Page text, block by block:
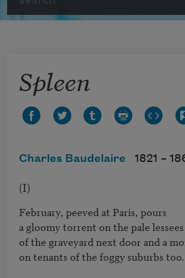
Spleen
Charles Baudelaire 1821 –
(I)
February, peeved at Paris, pours
a gloomy torrent on the pale lessees
of the graveyard next door and a
on tenants of the foggy suburbs too.